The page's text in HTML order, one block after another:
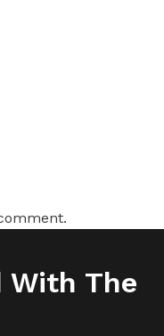
With The